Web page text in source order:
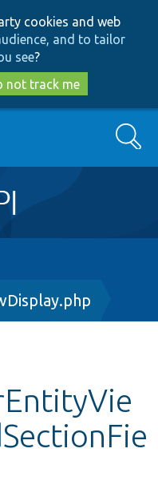
cookies and web
and to tailor
see?
not track me
Search